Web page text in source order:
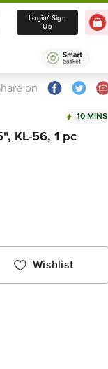
Delivery in 10 mins
Select Location
Login/ Sign
Up
on
10 MINS
KL-56, 1 pc
Wishlist